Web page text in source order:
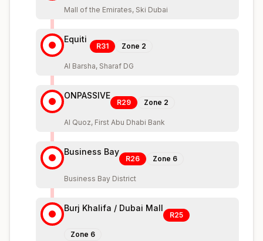
Mall of the Emirates, Ski Dubai
Equiti
R31 Zone 2
Al Barsha, Sharaf DG
ONPASSIVE
R29 Zone 2
Al Quoz, First Abu Dhabi Bank
Business Bay
R26 Zone 6
Business Bay District
Burj Khalifa / Dubai Mall
R25
Zone 6